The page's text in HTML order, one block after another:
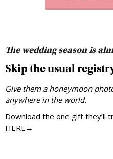
The wedding season is
Skip the usual
Give them a honeymoon
anywhere in the world.
Download the one gift they’ll
HERE→